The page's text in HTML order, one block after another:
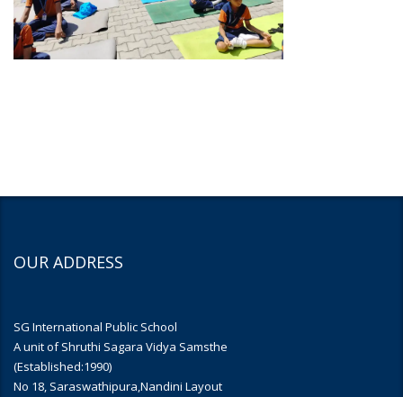
OUR ADDRESS
SG International Public School
A unit of Shruthi Sagara Vidya Samsthe
(Established:1990)
No 18, Saraswathipura,Nandini Layout